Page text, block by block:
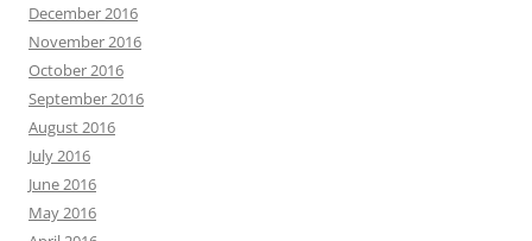
December 2016
November 2016
October 2016
September 2016
August 2016
July 2016
June 2016
May 2016